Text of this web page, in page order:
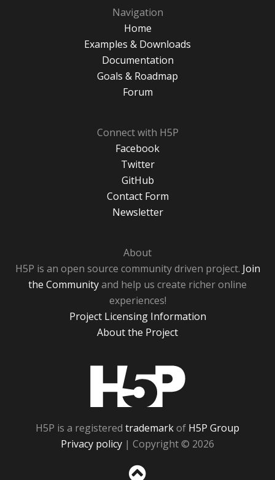
Navigation
Home
Examples & Downloads
Documentation
Goals & Roadmap
Forum
Connect with H5P
Facebook
Twitter
GitHub
Contact Form
Newsletter
About
H5P is an open source community driven project. Join
the Communityand help us create richer online
experiences!
Project Licensing Information
About the Project
H5P is a registered trademarkof H5P Group
Privacy policy | Copyright © 2026